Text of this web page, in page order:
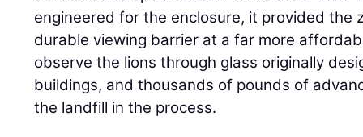
engineered for the enclosure, it provided the
durable viewing barrier at a far more
observe the lions through glass originally
buildings, and thousands of pounds of
the landfill in the process.